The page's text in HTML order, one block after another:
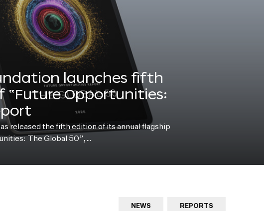
launches fifth
Opportunities:
released the fifth edition of its annual flagship
The Global 50”,…
NEWS REPORTS